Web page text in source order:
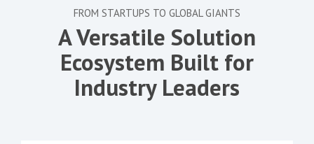
FROM STARTUPS TO GLOBAL GIANTS
A Versatile Solution
Ecosystem Built for
Industry Leaders